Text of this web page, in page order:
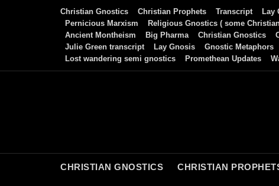
Christian Gnostics Christian Prophets Transcript Lay
Pernicious Marxism
Religious Gnostics ( some
Ancient Montheism
Big Pharma Christian Gnostics
Julie Green transcript
Lay Gnosis Gnostic Metaphors
Lost wandering semi gnostics
Promethean Updates
CHRISTIAN GNOSTICS CHRISTIAN